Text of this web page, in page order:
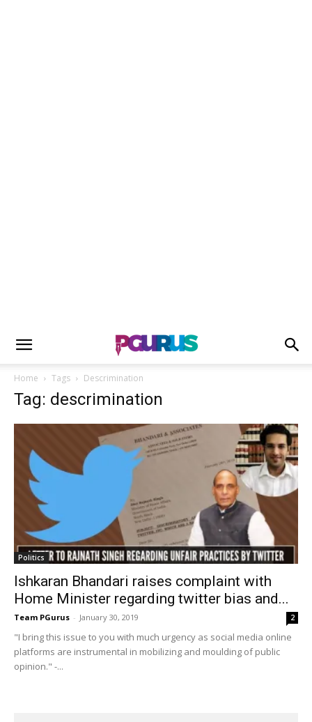
Home Tags Descrimination
Tag: descrimination
Politics
Ishkaran Bhandari raises complaint with
Home Minister regarding twitter bias and...
Team PGurus - January 30, 2019 2
"I bring this issue to you with much urgency as social media online
platforms are instrumental in mobilizing and moulding of public
opinion." -...